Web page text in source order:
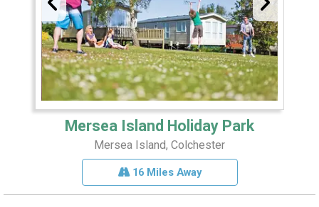
Mersea Island Holiday Park
Mersea Island, Colchester
16 Miles Away